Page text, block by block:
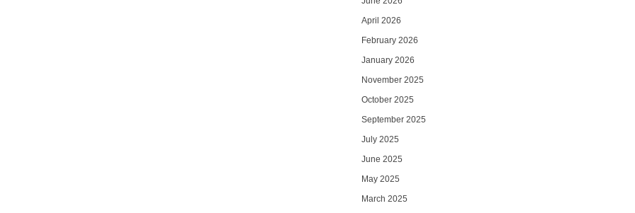
April 2026
February 2026
January 2026
November 2025
October 2025
September 2025
July 2025
June 2025
May 2025
March 2025